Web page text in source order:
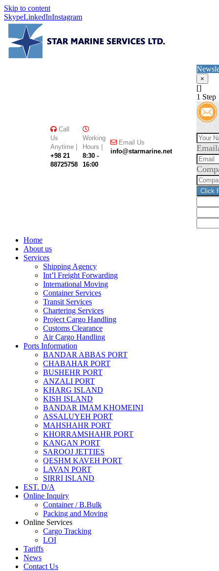
Skip to content
SkypeLinkedInInstagram
Call
Us
Anytime |
+98 21
88725758
Working
Hours |
8:30 -
16:00
Email Us
info@starmarine.net
×
[]
1 Step
Email
Click
Home
About us
Services
Shipping Agency
Int’l Freight Forwarding
International Moving
Container Services
Transit Services
Chartering Services
Project Cargo Handling
Customs Clearance
Air Cargo Handling
Ports Information
BANDAR ABBAS PORT
CHABAHAR PORT
BUSHEHR PORT
ANZALI PORT
KHARG ISLAND
KISH ISLAND
BANDAR IMAM KHOMEINI
ASSALUYEH PORT
MAHSHAHR PORT
KHORRAMSHAHR PORT
KANGAN PORT
SAROOJ JETTIES
QESHM KAVEH PORT
LAVAN PORT
SIRRI ISLAND
EST. D/A
Online Inquiry
Container / B.Bulk
Packing and Moving
Online Services
Cargo Tracking
LOI
Tariffs
News
Contact Us